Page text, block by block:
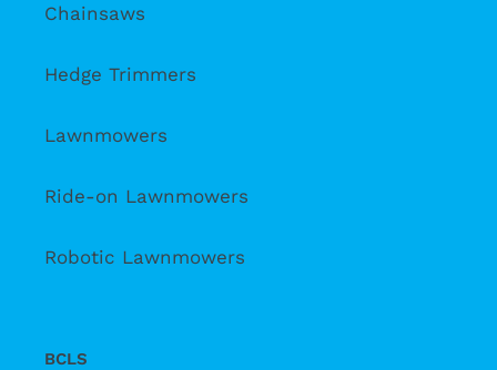
Chainsaws
Hedge Trimmers
Lawnmowers
Ride-on Lawnmowers
Robotic Lawnmowers
BCLS